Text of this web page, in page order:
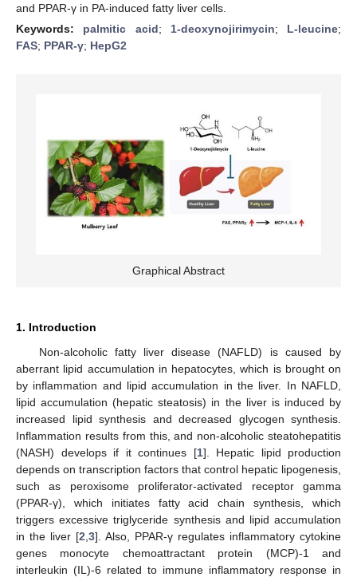
and PPAR-γ in PA-induced fatty liver cells.
Keywords: palmitic acid; 1-deoxynojirimycin; L-leucine;
FAS; PPAR-γ; HepG2
Graphical Abstract
1. Introduction
Non-alcoholic fatty liver disease (NAFLD) is caused by
aberrant lipid accumulation in hepatocytes, which is brought on
by inflammation and lipid accumulation in the liver. In NAFLD,
lipid accumulation (hepatic steatosis) in the liver is induced by
increased lipid synthesis and decreased glycogen synthesis.
Inflammation results from this, and non-alcoholic steatohepatitis
(NASH) develops if it continues [1]. Hepatic lipid production
depends on transcription factors that control hepatic lipogenesis,
such as peroxisome proliferator-activated receptor gamma
(PPAR-γ), which initiates fatty acid chain synthesis, which
triggers excessive triglyceride synthesis and lipid accumulation
in the liver [2 3]. Also, PPAR-γ regulates inflammatory cytokine
genes monocyte chemoattractant protein (MCP)-1 and
interleukin (IL)-6 related to immune inflammatory response in